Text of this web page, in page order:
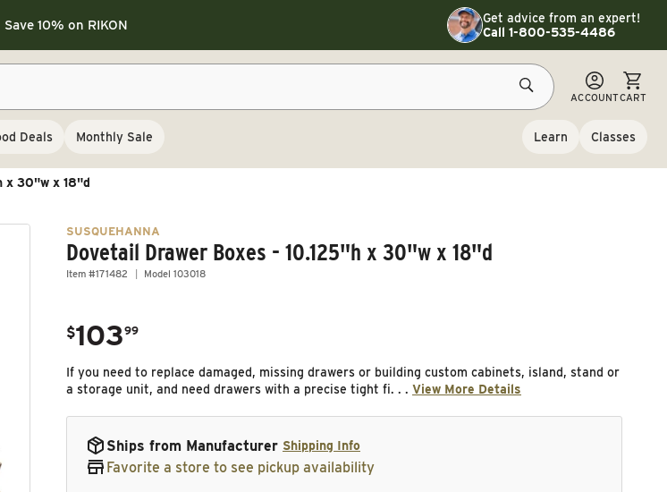
Save 10% on LAGUNA
Save 10% on RIKON
FLASH SALE
Toggle customer service details
Get advice from an expert!
Call 1-800-535-4486
ACCOUNTCART
CART
Deals Monthly Sale Learn Classes
x 30"w x 18"d
SUSQUEHANNA
Dovetail Drawer Boxes - 10.125"h x 30"w x 18"d
Item #171482 Model 103018
Regular price
$103
. 99
If you need to replace damaged, missing drawers or building custom cabinets, island, stand or
a storage unit, and need drawers with a precise tight fi. . . View More Details
Ships from Manufacturer Shipping Info
Favorite a store to see pickup availability